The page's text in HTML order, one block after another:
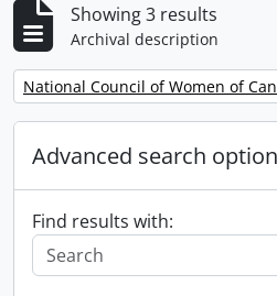
Showing 3 results
Archival description
Remove filter:
National Council of Women of
Advanced search
Find results with: